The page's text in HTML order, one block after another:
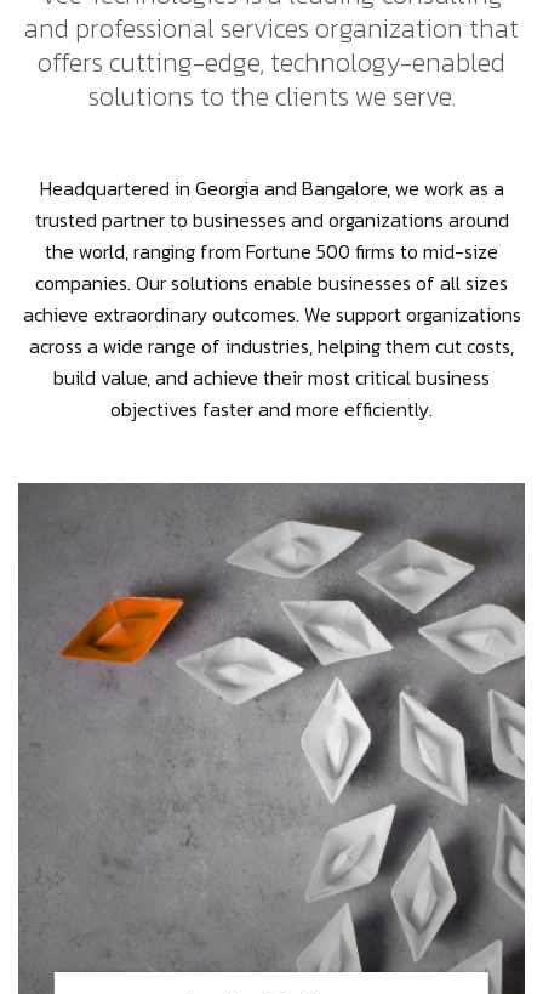
and professional services organization that
offers cutting-edge, technology-enabled
solutions to the clients we serve.
Headquartered in Georgia and Bangalore, we work as a
trusted partner to businesses and organizations around
the world, ranging from Fortune 500 firms to mid-size
companies. Our solutions enable businesses of all sizes
achieve extraordinary outcomes. We support organizations
across a wide range of industries, helping them cut costs,
build value, and achieve their most critical business
objectives faster and more efficiently.